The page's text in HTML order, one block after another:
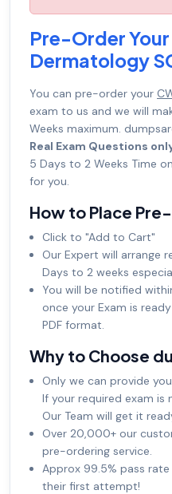
Pre-Order Your
Dermatology
You can pre-order your
exam to us and we will
Weeks maximum.
Real Exam Questions
5 Days to 2 Weeks Time
for you.
How to Place
Click to "Add to Cart"
Our Expert will arrange
Days to 2 weeks
You will be notified
once your Exam is
PDF format.
Why to Choose
Only we can provide
If your required exam is
Our Team will get it
Over 20,000+ our
pre-ordering service.
Approx 99.5% pass
their first attempt!